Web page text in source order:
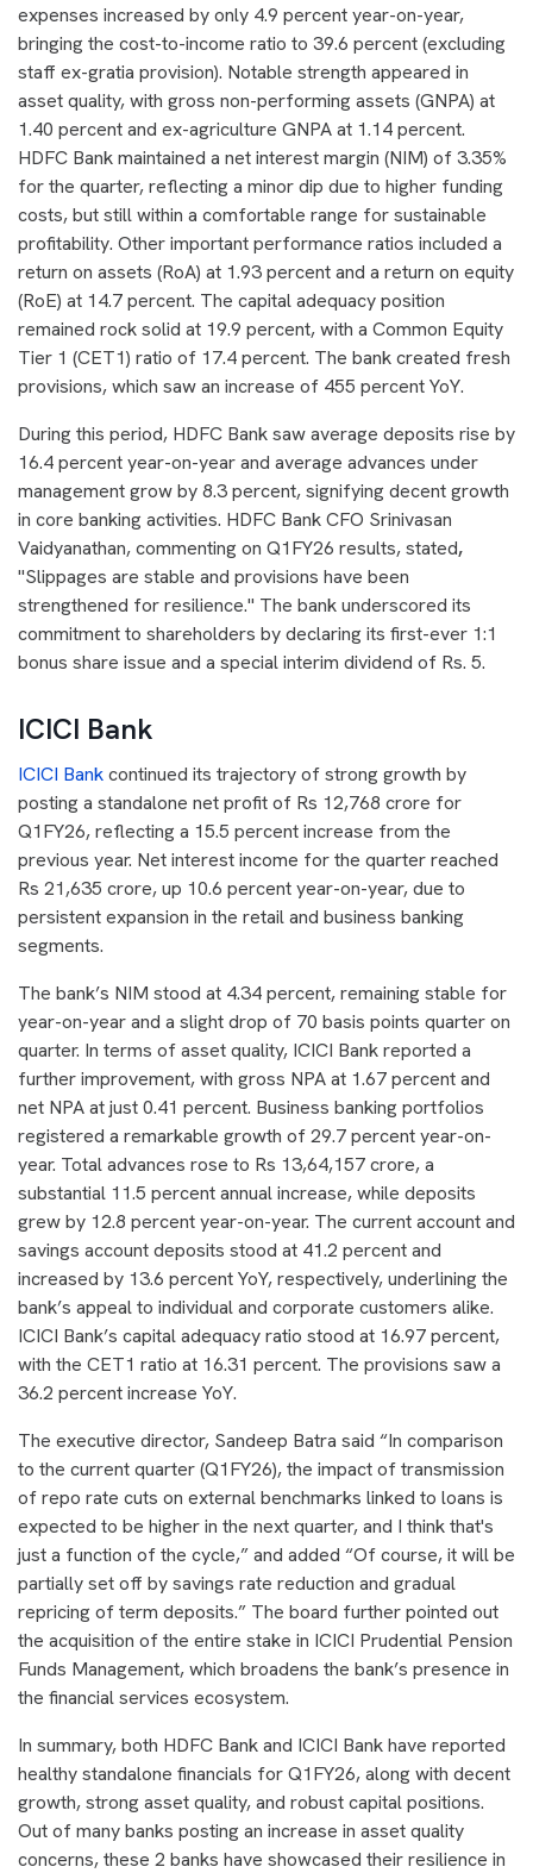
expenses increased by only 4.9 percent year-on-year,
bringing the cost-to-income ratio to 39.6 percent (excluding
staff ex-gratia provision). Notable strength appeared in
asset quality, with gross non-performing assets (GNPA) at
1.40 percent and ex-agriculture GNPA at 1.14 percent.
HDFC Bank maintained a net interest margin (NIM) of 3.35%
for the quarter, reflecting a minor dip due to higher funding
costs, but still within a comfortable range for sustainable
profitability. Other important performance ratios included a
return on assets (RoA) at 1.93 percent and a return on equity
(RoE) at 14.7 percent. The capital adequacy position
remained rock solid at 19.9 percent, with a Common Equity
Tier 1 (CET1) ratio of 17.4 percent. The bank created fresh
provisions, which saw an increase of 455 percent YoY.
During this period, HDFC Bank saw average deposits rise by
16.4 percent year-on-year and average advances under
management grow by 8.3 percent, signifying decent growth
in core banking activities. HDFC Bank CFO Srinivasan
Vaidyanathan, commenting on Q1FY26 results, stated,
"Slippages are stable and provisions have been
strengthened for resilience." The bank underscored its
commitment to shareholders by declaring its first-ever 1:1
bonus share issue and a special interim dividend of Rs. 5.
ICICI Bank
ICICI Bankcontinued its trajectory of strong growth by
posting a standalone net profit of Rs 12,768 crore for
Q1FY26, reflecting a 15.5 percent increase from the
previous year. Net interest income for the quarter reached
Rs 21,635 crore, up 10.6 percent year-on-year, due to
persistent expansion in the retail and business banking
segments.
The bank’s NIM stood at 4.34 percent, remaining stable for
year-on-year and a slight drop of 70 basis points quarter on
quarter. In terms of asset quality, ICICI Bank reported a
further improvement, with gross NPA at 1.67 percent and
net NPA at just 0.41 percent. Business banking portfolios
registered a remarkable growth of 29.7 percent year-on-
year. Total advances rose to Rs 13,64,157 crore, a
substantial 11.5 percent annual increase, while deposits
grew by 12.8 percent year-on-year. The current account and
savings account deposits stood at 41.2 percent and
increased by 13.6 percent YoY, respectively, underlining the
bank’s appeal to individual and corporate customers alike.
ICICI Bank’s capital adequacy ratio stood at 16.97 percent,
with the CET1 ratio at 16.31 percent. The provisions saw a
36.2 percent increase YoY.
The executive director, Sandeep Batra said “In comparison
to the current quarter (Q1FY26), the impact of transmission
of repo rate cuts on external benchmarks linked to loans is
expected to be higher in the next quarter, and I think that's
just a function of the cycle,” and added “Of course, it will be
partially set off by savings rate reduction and gradual
repricing of term deposits.” The board further pointed out
the acquisition of the entire stake in ICICI Prudential Pension
Funds Management, which broadens the bank’s presence in
the financial services ecosystem.
In summary, both HDFC Bank and ICICI Bank have reported
healthy standalone financials for Q1FY26, along with decent
growth, strong asset quality, and robust capital positions.
Out of many banks posting an increase in asset quality
concerns, these 2 banks have showcased their resilience in